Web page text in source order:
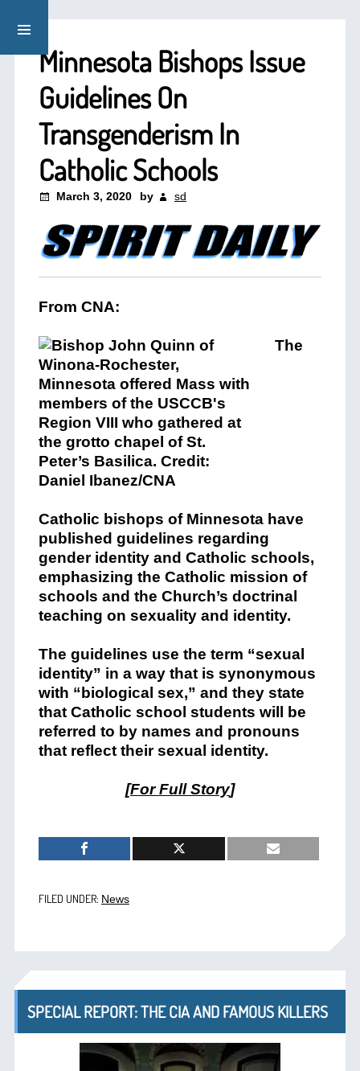
Minnesota Bishops Issue
Guidelines On
Transgenderism In
Catholic Schools
March 3, 2020 by sd
From CNA:
The
Catholic bishops of Minnesota have
published guidelines regarding
gender identity and Catholic schools,
emphasizing the Catholic mission of
schools and the Church’s doctrinal
teaching on sexuality and identity.
The guidelines use the term “sexual
identity” in a way that is synonymous
with “biological sex,” and they state
that Catholic school students will be
referred to by names and pronouns
that reflect their sexual identity.
[For Full Story]
FILED UNDER: News
SPECIAL REPORT: THE CIA AND FAMOUS KILLERS